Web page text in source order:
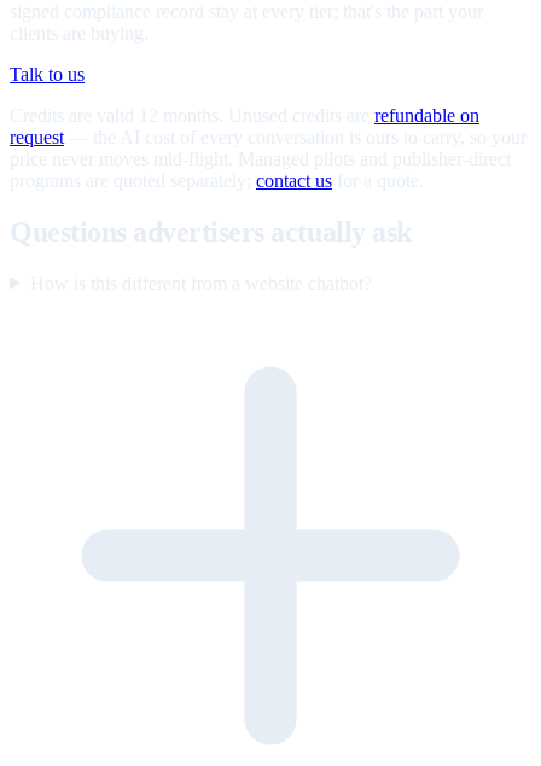
signed compliance record stay at every tier; that's the part your
clients are buying.
Talk to us
Credits are valid 12 months. Unused credits are refundable on
request — the AI cost of every conversation is ours to carry, so your
price never moves mid-flight. Managed pilots and publisher-direct
programs are quoted separately; contact us for a quote.
Questions advertisers actually ask
How is this different from a website chatbot?